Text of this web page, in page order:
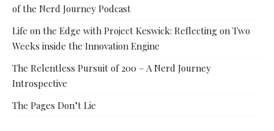
of the Nerd Journey Podcast
Life on the Edge with Project Keswick: Reflecting on Two
Weeks inside the Innovation Engine
The Relentless Pursuit of 200 – A Nerd Journey
Introspective
The Pages Don’t Lie